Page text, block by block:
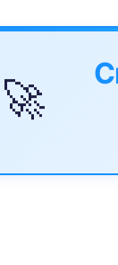
🚀